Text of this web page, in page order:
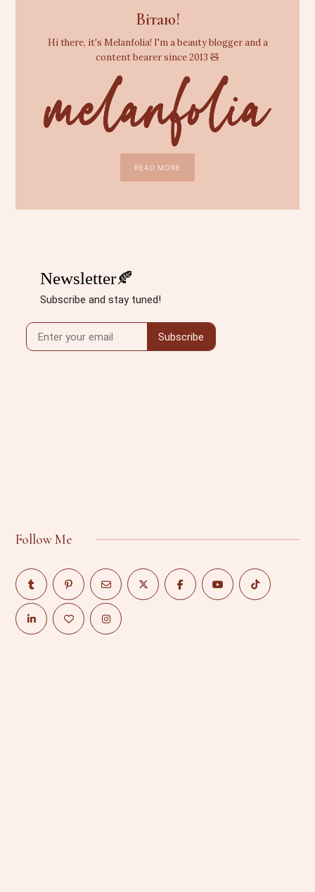
Вітаю!
Hi there, it's Melanfolia! I'm a beauty blogger and a
content bearer since 2013 🧸
READ MORE
Follow Me